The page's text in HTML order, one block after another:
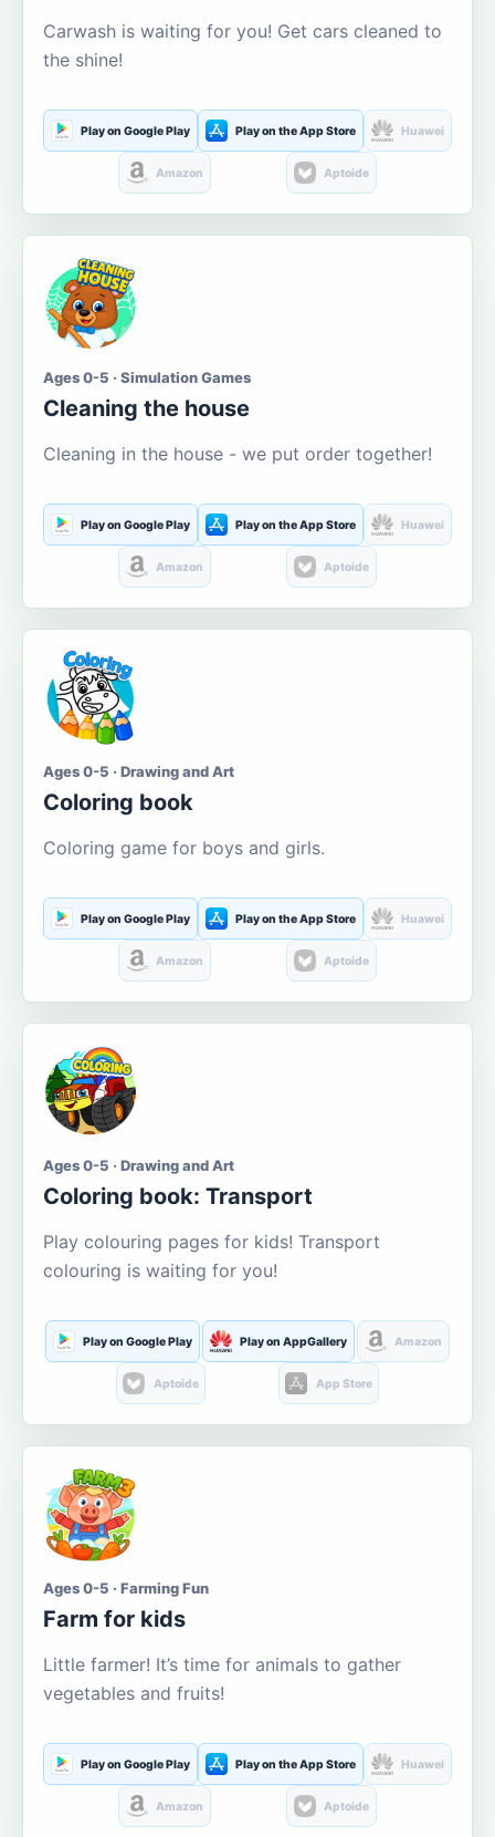
Carwash is waiting for you! Get cars cleaned to
the shine!
Play on Google Play Play on the App Store Huawei
Amazon Aptoide
Ages 0-5 · Simulation Games
Cleaning the house
Cleaning in the house - we put order together!
Play on Google Play Play on the App Store Huawei
Amazon Aptoide
Ages 0-5 · Drawing and Art
Coloring book
Coloring game for boys and girls.
Play on Google Play Play on the App Store Huawei
Amazon Aptoide
Ages 0-5 · Drawing and Art
Coloring book: Transport
Play colouring pages for kids! Transport
colouring is waiting for you!
Play on Google Play Play on AppGallery Amazon
Aptoide App Store
Ages 0-5 · Farming Fun
Farm for kids
Little farmer! It’s time for animals to gather
vegetables and fruits!
Play on Google Play Play on the App Store Huawei
Amazon Aptoide